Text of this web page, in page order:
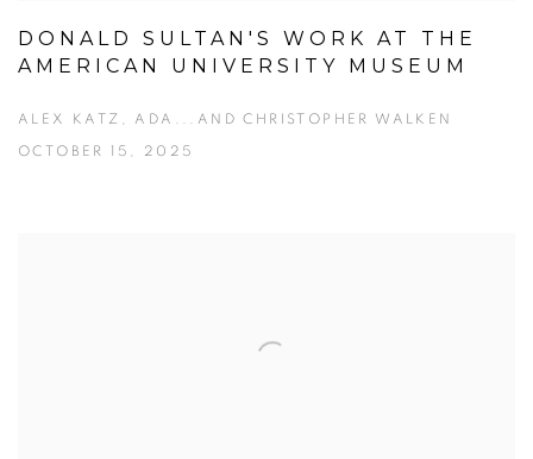
DONALD SULTAN'S WORK AT THE
AMERICAN UNIVERSITY MUSEUM
ALEX KATZ, ADA...AND CHRISTOPHER WALKEN
OCTOBER 15, 2025